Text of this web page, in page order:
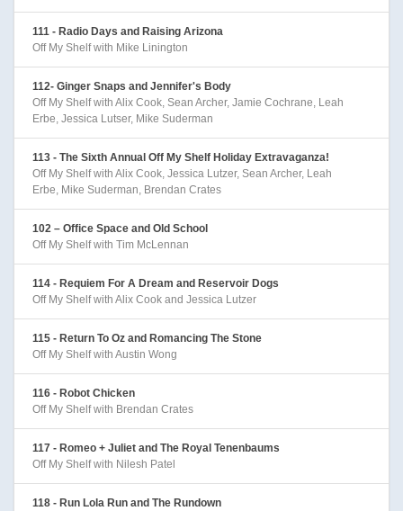
111 - Radio Days and Raising Arizona
Off My Shelf with Mike Linington
112- Ginger Snaps and Jennifer's Body
Off My Shelf with Alix Cook, Sean Archer, Jamie Cochrane, Leah
Erbe, Jessica Lutser, Mike Suderman
113 - The Sixth Annual Off My Shelf Holiday Extravaganza!
Off My Shelf with Alix Cook, Jessica Lutzer, Sean Archer, Leah
Erbe, Mike Suderman, Brendan Crates
102 – Office Space and Old School
Off My Shelf with Tim McLennan
114 - Requiem For A Dream and Reservoir Dogs
Off My Shelf with Alix Cook and Jessica Lutzer
115 - Return To Oz and Romancing The Stone
Off My Shelf with Austin Wong
116 - Robot Chicken
Off My Shelf with Brendan Crates
117 - Romeo + Juliet and The Royal Tenenbaums
Off My Shelf with Nilesh Patel
118 - Run Lola Run and The Rundown